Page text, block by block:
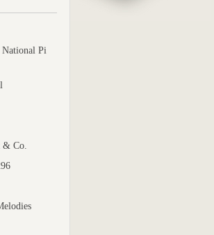
Pi
& Co.